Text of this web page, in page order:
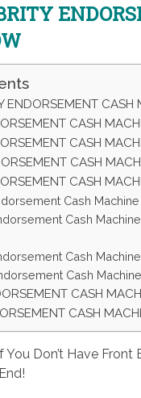
ENDORSEMENT
CASH
CASH
CASH
CASH
Cash Machine
Cash
Cash
Cash
CASH
CASH
You Don’t Have